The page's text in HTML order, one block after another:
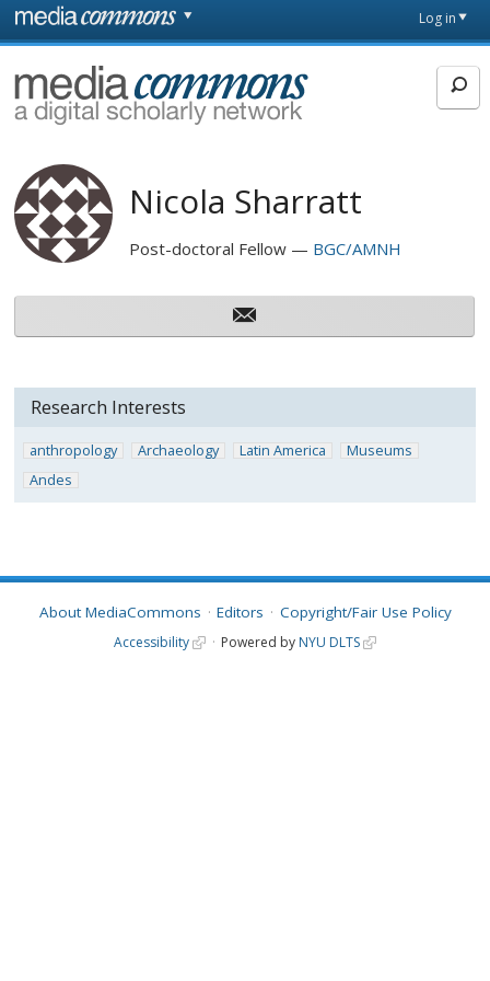
Skip to main content
page
Log in
MediaCommons
Nicola Sharratt
Post-doctoral Fellow BGC/AMNH
Research Interests
anthropology Archaeology Latin America
Museums
Andes
About MediaCommons Editors Copyright/Fair Use Policy
Accessibility Powered by NYU DLTS